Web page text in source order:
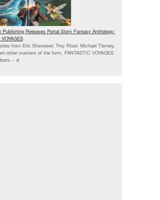
Publishing Releases Portal Story Fantasy Anthology:
from Eric Shanower, Troy Riser, Michael Tierney,
other masters of the form, FANTASTIC VOYAGES
-- d